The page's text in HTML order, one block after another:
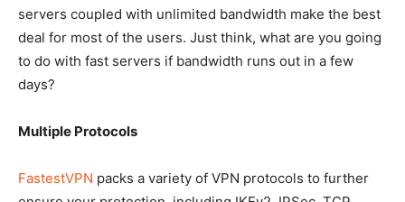
servers coupled with unlimited bandwidth make the best
deal for most of the users. Just think, what are you going
to do with fast servers if bandwidth runs out in a few
days?
Multiple Protocols
FastestVPN packs a variety of VPN protocols to further